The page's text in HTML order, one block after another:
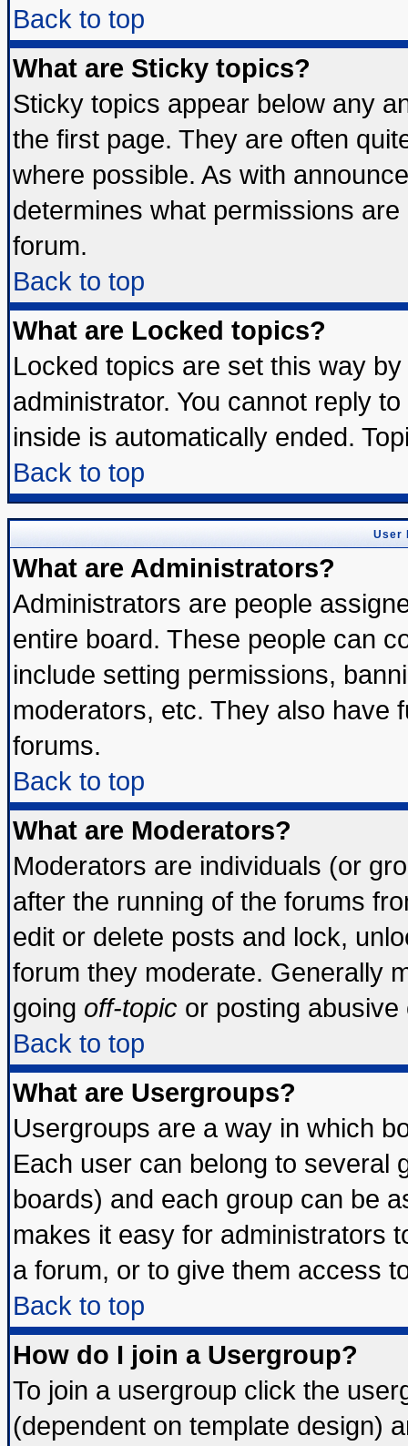
Back to top
What are Sticky topics?
Sticky topics appear below any
the first page. They are often
where possible. As with
determines what permissions
forum.
Back to top
What are Locked topics?
Locked topics are set this way
administrator. You cannot reply
inside is automatically ended.
Back to top
User
What are Administrators?
Administrators are people
entire board. These people can
include setting permissions,
moderators, etc. They also have
forums.
Back to top
What are Moderators?
Moderators are individuals (or
after the running of the forums
edit or delete posts and lock,
forum they moderate. Generally
going off-topic or posting
Back to top
What are Usergroups?
Usergroups are a way in which
Each user can belong to several
boards) and each group can be
makes it easy for administrators
a forum, or to give them access
Back to top
How do I join a Usergroup?
To join a usergroup click the
(dependent on template design)